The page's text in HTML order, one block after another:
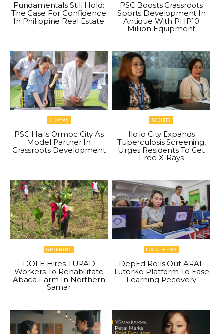
Fundamentals Still Hold:
The Case For Confidence
In Philippine Real Estate
PSC Boosts Grassroots
Sports Development In
Antique With PHP10
Million Equipment
VISAYAS
PSC Hails Ormoc City As
Model Partner In
Grassroots Development
SOCIETY
Iloilo City Expands
Tuberculosis Screening,
Urges Residents To Get
Free X-Rays
GREENINC
DOLE Hires TUPAD
Workers To Rehabilitate
Abaca Farm In Northern
Samar
LOCAL NEWS
DepEd Rolls Out ARAL
TutorKo Platform To Ease
Learning Recovery